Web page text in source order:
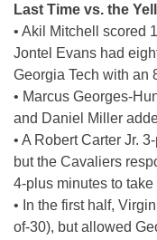
Last Time vs. the
• Akil Mitchell scored
Jontel Evans had
Georgia Tech with an
• Marcus Georges-
and Daniel Miller
• A Robert Carter Jr.
but the Cavaliers
4-plus minutes to
• In the first half,
of-30), but allowed